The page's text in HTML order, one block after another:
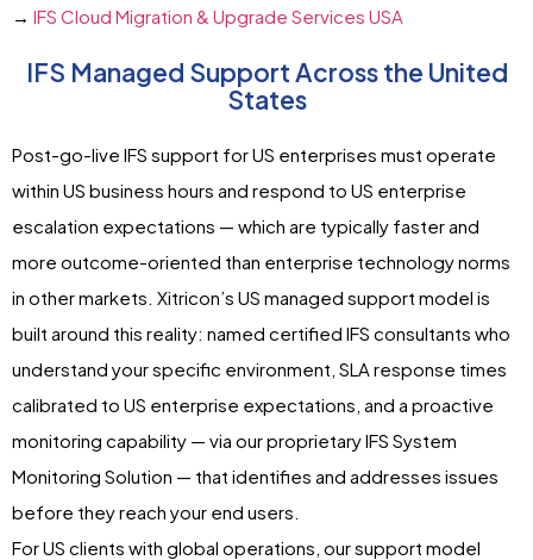
→ IFS Cloud Migration & Upgrade Services USA
IFS Managed Support Across the United
States
Post-go-live IFS support for US enterprises must operate
within US business hours and respond to US enterprise
escalation expectations — which are typically faster and
more outcome-oriented than enterprise technology norms
in other markets. Xitricon’s US managed support model is
built around this reality: named certified IFS consultants who
understand your specific environment, SLA response times
calibrated to US enterprise expectations, and a proactive
monitoring capability — via our proprietary IFS System
Monitoring Solution — that identifies and addresses issues
before they reach your end users.
For US clients with global operations, our support model